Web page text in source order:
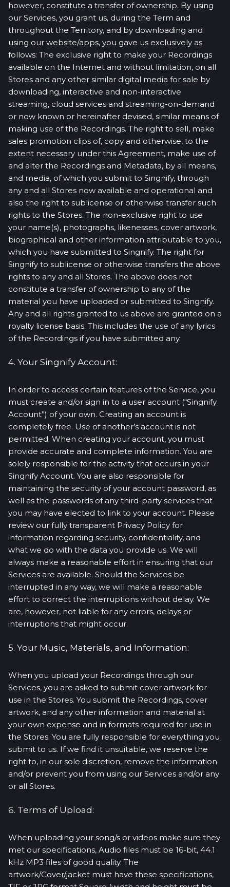
however, constitute a transfer of ownership. By using
our Services, you grant us, during the Term and
throughout the Territory, and by downloading and
using our website/apps, you gave us exclusively as
follows: The exclusive right to make your Recordings
available on the Internet and without limitation, on all
Stores and any other similar digital media for sale by
downloading, interactive and non-interactive
streaming, cloud services and streaming-on-demand
or now known or hereinafter devised, similar means of
making use of the Recordings. The right to sell, make
sales promotion clips of, copy and otherwise, to the
extent necessary under this Agreement, make use of
and alter the Recordings and Metadata, by all means,
and media, of which you submit to Singnify, through
any and all Stores now available and operational and
also the right to sublicense or otherwise transfer such
rights to the Stores. The non-exclusive right to use
your name(s), photographs, likenesses, cover artwork,
biographical and other information attributable to you,
which you have submitted to Singnify. The right for
Singnify to sublicense or otherwise transfers the above
rights to any and all Stores. The above does not
constitute a transfer of ownership to any of the
material you have uploaded or submitted to Singnify.
Any and all rights granted to us above are granted on a
royalty license basis. This includes the use of any lyrics
of the Recordings if you have submitted any.
4. Your Singnify Account:
In order to access certain features of the Service, you
must create and/or sign in to a user account (“Singnify
Account”) of your own. Creating an account is
completely free. Use of another’s account is not
permitted. When creating your account, you must
provide accurate and complete information. You are
solely responsible for the activity that occurs in your
Singnify Account. You are also responsible for
maintaining the security of your account password, as
well as the passwords of any third-party services that
you may have elected to link to your account. Please
review our fully transparent Privacy Policy for
information regarding security, confidentiality, and
what we do with the data you provide us. We will
always make a reasonable effort in ensuring that our
Services are available. Should the Services be
interrupted in any way, we will make a reasonable
effort to correct the interruptions without delay. We
are, however, not liable for any errors, delays or
interruptions that might occur.
5. Your Music, Materials, and Information:
When you upload your Recordings through our
Services, you are asked to submit cover artwork for
use in the Stores. You submit the Recordings, cover
artwork, and any other information and material at
your own expense and in formats required for use in
the Stores. You are fully responsible for everything you
submit to us. If we find it unsuitable, we reserve the
right to, in our sole discretion, remove the information
and/or prevent you from using our Services and/or any
or all Stores.
6. Terms of Upload:
When uploading your song/s or videos make sure they
met our specifications, Audio files must be 16-bit, 44.1
kHz MP3 files of good quality. The
artwork/Cover/jacket must have these specifications,